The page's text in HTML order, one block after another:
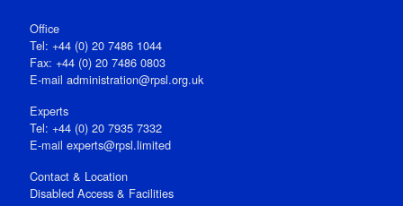
Office
Tel: +44 (0) 20 7486 1044
Fax: +44 (0) 20 7486 0803
E‑mail administration@rpsl.org.uk
Experts
Tel: +44 (0) 20 7935 7332
E-mail experts@rpsl.limited
Contact & Location
Disabled Access & Facilities